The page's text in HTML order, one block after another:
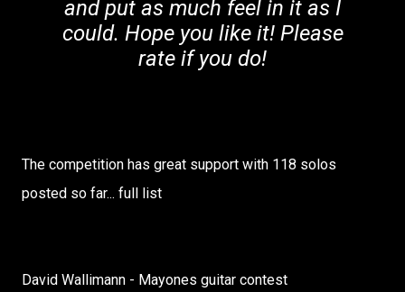
and put as much feel in it as I
could. Hope you like it! Please
rate if you do!
The competition has great support with 118 solos
posted so far... full list
David Wallimann - Mayones guitar contest